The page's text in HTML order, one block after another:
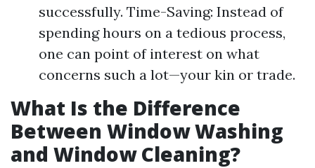
successfully. Time-Saving: Instead of
spending hours on a tedious process,
one can point of interest on what
concerns such a lot—your kin or trade.
What Is the Difference
Between Window Washing
and Window Cleaning?